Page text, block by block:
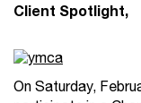
Client Spotlight
On Saturday,